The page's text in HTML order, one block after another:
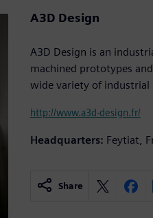
A3D Design
A3D Design is an
machined prototypes
wide variety of industrial
http://www.a3d-design.fr/
Headquarters: Feytiat,
Share